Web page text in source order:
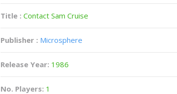
Title :Contact Sam Cruise
Publisher : Microsphere
Release Year: 1986
No. Players: 1